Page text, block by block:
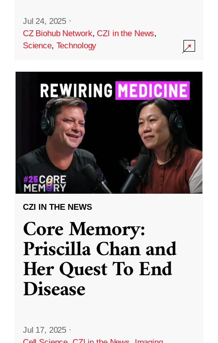
Jul 24, 2025 ·
CZ Biohub Network,CZI in the News,
Science, Technology
CZI IN THE NEWS
Core Memory:
Priscilla Chan and
Her Quest To End
Disease
Jul 17, 2025 ·